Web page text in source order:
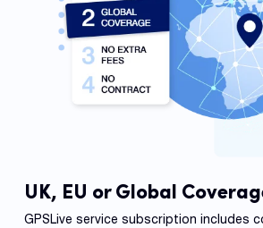
UK, EU or Global
GPSLive service subscription includes